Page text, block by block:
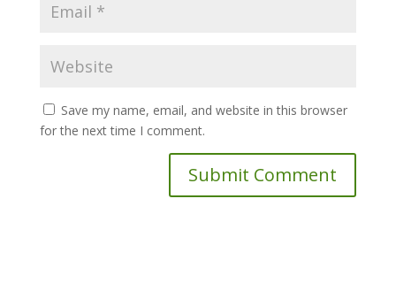
Save my name, email, and website in this browser
for the next time I comment.